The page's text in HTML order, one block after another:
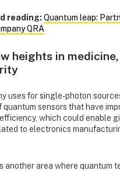
reading: Quantum leap:
QRA
heights in
uses for single-photon
sensors that have
which could enable
to electronics
another area where quantum